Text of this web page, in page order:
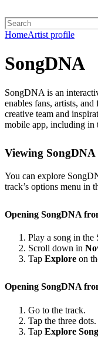
HomeArtist profile
SongDNA
SongDNA is an
enables fans, artists,
creative team and
mobile app, including in
Viewing
You can explore
track’s options menu in
Opening SongDNA
Play a song in the
Scroll down in
Tap Explore on
Opening SongDNA
Go to the track.
Tap the three dots.
Tap Explore